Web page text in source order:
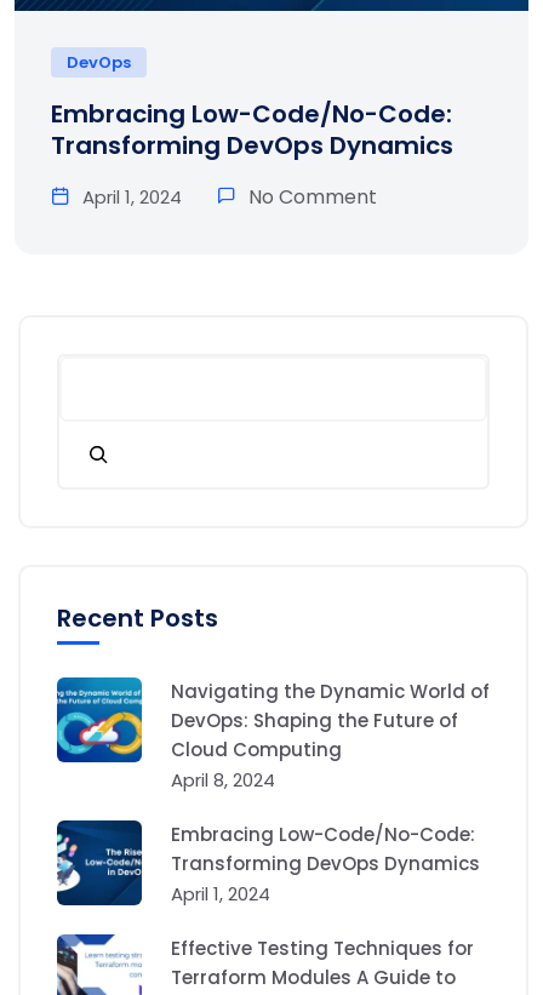
DevOps
Embracing Low-Code/No-Code:
Transforming DevOps Dynamics
April 1, 2024 No Comment
Recent Posts
Navigating the Dynamic World of
DevOps: Shaping the Future of
Cloud Computing
April 8, 2024
Embracing Low-Code/No-Code:
Transforming DevOps Dynamics
April 1, 2024
Effective Testing Techniques for
Terraform Modules A Guide to